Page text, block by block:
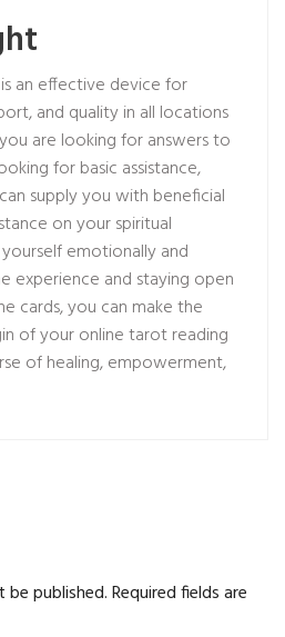
an effective device for
and quality in all locations
are looking for answers to
for basic assistance,
supply you with beneficial
on your spiritual
emotionally and
experience and staying open
cards, you can make the
of your online tarot reading
of healing, empowerment,
be published.Required fields are